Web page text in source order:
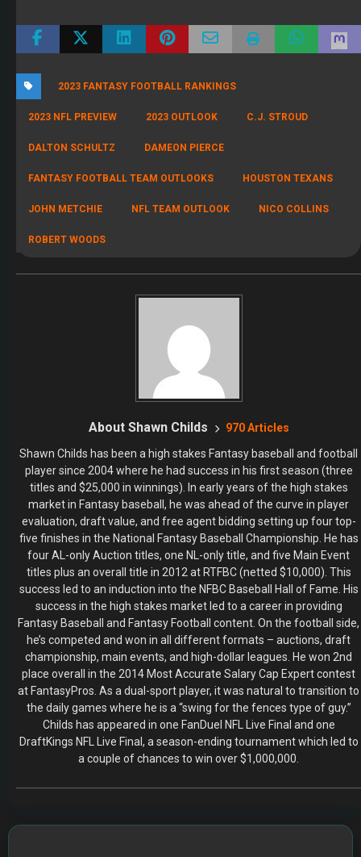
2023 FANTASY FOOTBALL RANKINGS
2023 NFL PREVIEW 2023 OUTLOOK C.J. STROUD
DALTON SCHULTZ DAMEON PIERCE
FANTASY FOOTBALL TEAM OUTLOOKS HOUSTON TEXANS
JOHN METCHIE NFL TEAM OUTLOOK NICO COLLINS
ROBERT WOODS
About Shawn Childs 970 Articles
Shawn Childs has been a high stakes Fantasy baseball and football
player since 2004 where he had success in his first season (three
titles and $25,000 in winnings). In early years of the high stakes
market in Fantasy baseball, he was ahead of the curve in player
evaluation, draft value, and free agent bidding setting up four top-
five finishes in the National Fantasy Baseball Championship. He has
four AL-only Auction titles, one NL-only title, and five Main Event
titles plus an overall title in 2012 at RTFBC (netted $10,000). This
success led to an induction into the NFBC Baseball Hall of Fame. His
success in the high stakes market led to a career in providing
Fantasy Baseball and Fantasy Football content. On the football side,
he’s competed and won in all different formats – auctions, draft
championship, main events, and high-dollar leagues. He won 2nd
place overall in the 2014 Most Accurate Salary Cap Expert contest
at FantasyPros. As a dual-sport player, it was natural to transition to
the daily games where he is a “swing for the fences type of guy.”
Childs has appeared in one FanDuel NFL Live Final and one
DraftKings NFL Live Final, a season-ending tournament which led to
a couple of chances to win over $1,000,000.